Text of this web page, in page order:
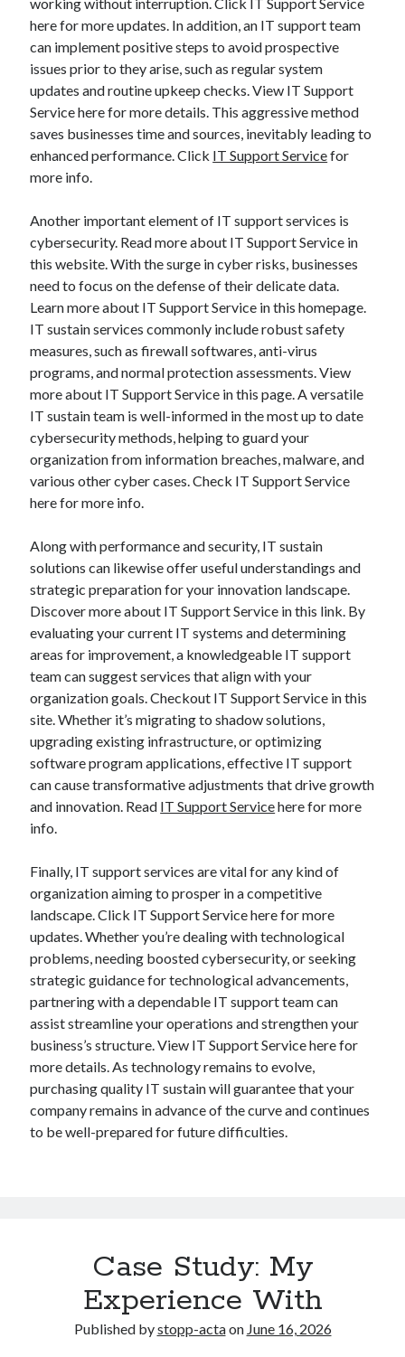
here for more updates. In addition, an IT support team
can implement positive steps to avoid prospective
issues prior to they arise, such as regular system
updates and routine upkeep checks. View IT Support
Service here for more details. This aggressive method
saves businesses time and sources, inevitably leading to
enhanced performance. Click IT Support Servicefor
more info.
Another important element of IT support services is
cybersecurity. Read more about IT Support Service in
this website. With the surge in cyber risks, businesses
need to focus on the defense of their delicate data.
Learn more about IT Support Service in this homepage.
IT sustain services commonly include robust safety
measures, such as firewall softwares, anti-virus
programs, and normal protection assessments. View
more about IT Support Service in this page. A versatile
IT sustain team is well-informed in the most up to date
cybersecurity methods, helping to guard your
organization from information breaches, malware, and
various other cyber cases. Check IT Support Service
here for more info.
Along with performance and security, IT sustain
solutions can likewise offer useful understandings and
strategic preparation for your innovation landscape.
Discover more about IT Support Service in this link. By
evaluating your current IT systems and determining
areas for improvement, a knowledgeable IT support
team can suggest services that align with your
organization goals. Checkout IT Support Service in this
site. Whether it’s migrating to shadow solutions,
upgrading existing infrastructure, or optimizing
software program applications, effective IT support
can cause transformative adjustments that drive growth
and innovation. Read IT Support Servicehere for more
info.
Finally, IT support services are vital for any kind of
organization aiming to prosper in a competitive
landscape. Click IT Support Service here for more
updates. Whether you’re dealing with technological
problems, needing boosted cybersecurity, or seeking
strategic guidance for technological advancements,
partnering with a dependable IT support team can
assist streamline your operations and strengthen your
business’s structure. View IT Support Service here for
more details. As technology remains to evolve,
purchasing quality IT sustain will guarantee that your
company remains in advance of the curve and continues
to be well-prepared for future difficulties.
Case Study: My
Experience With
Published bystopp-actaon June 16, 2026